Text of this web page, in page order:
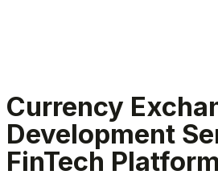
Currency
Development
FinTech